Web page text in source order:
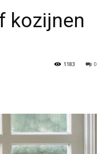
kozijnen
0
1183